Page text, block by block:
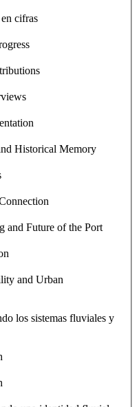
cifras
Historical Memory
and Future of the Port
and Urban
los sistemas fluviales y